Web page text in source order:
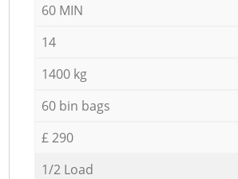
60 MIN
14
1400 kg
60 bin bags
£ 290
1/2 Load